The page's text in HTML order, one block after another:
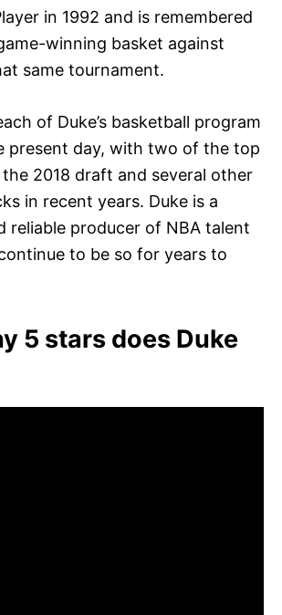
in 1992 and is remembered
winning basket against
same tournament.
of Duke’s basketball program
present day, with two of the top
2018 draft and several other
in recent years. Duke is a
reliable producer of NBA talent
to be so for years to
5 stars does Duke